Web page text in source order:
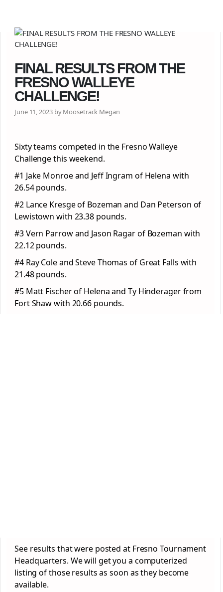
FINAL RESULTS FROM THE
FRESNO WALLEYE
CHALLENGE!
June 11, 2023 by Moosetrack Megan
Sixty teams competed in the Fresno Walleye
Challenge this weekend.
#1 Jake Monroe and Jeff Ingram of Helena with
26.54 pounds.
#2 Lance Kresge of Bozeman and Dan Peterson of
Lewistown with 23.38 pounds.
#3 Vern Parrow and Jason Ragar of Bozeman with
22.12 pounds.
#4 Ray Cole and Steve Thomas of Great Falls with
21.48 pounds.
#5 Matt Fischer of Helena and Ty Hinderager from
Fort Shaw with 20.66 pounds.
See results that were posted at Fresno Tournament
Headquarters. We will get you a computerized
listing of those results as soon as they become
available.